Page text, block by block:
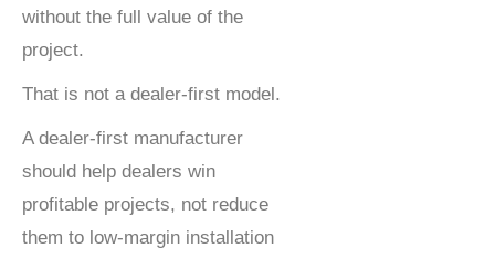
without the full value of the
project.
That is not a dealer-first model.
A dealer-first manufacturer
should help dealers win
profitable projects, not reduce
them to low-margin installation